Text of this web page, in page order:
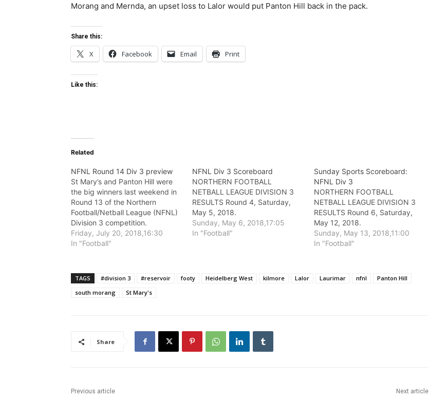
Morang and Mernda, an upset loss to Lalor would put Panton Hill back in the pack.
Share this:
X Facebook Email Print
Like this:
Related
NFNL Round 14 Div 3 preview
St Mary’s and Panton Hill were
the big winners last weekend in
Round 13 of the Northern
Football/Netball League (NFNL)
Division 3 competition.
Friday, July 20, 2018,16:30
In "Football"
NFNL Div 3 Scoreboard
NORTHERN FOOTBALL
NETBALL LEAGUE DIVISION 3
RESULTS Round 4, Saturday,
May 5, 2018.
Sunday, May 6, 2018,17:05
In "Football"
Sunday Sports Scoreboard:
NFNL Div 3
NORTHERN FOOTBALL
NETBALL LEAGUE DIVISION 3
RESULTS Round 6, Saturday,
May 12, 2018.
Sunday, May 13, 2018,11:00
In "Football"
TAGS #division 3 #reservoir footy Heidelberg West kilmore Lalor Laurimar nfnl
Panton Hill
south morang
St Mary's
Share
Previous article Next article